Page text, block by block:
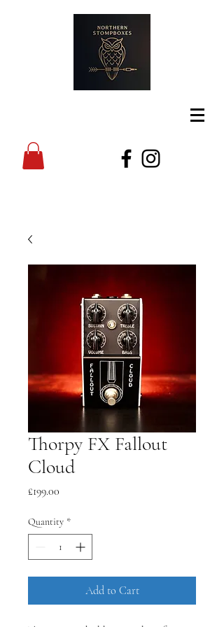
Thorpy FX Fallout
Cloud
£199.00
Quantity *
Add to Cart